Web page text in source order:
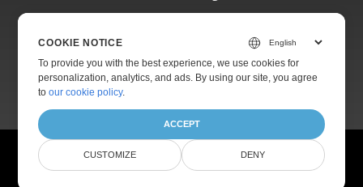
Blog
About
© Aspose Pty Ltd 2001-2026.
All Rights Reserved.
Terms of use
COOKIE NOTICE
To provide you with the best experience, we use cookies for
personalization, analytics, and ads. By using our site, you agree
toour cookie policy.
ACCEPT
CUSTOMIZE DENY